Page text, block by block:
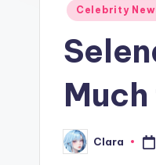
Posted
Celebrity
Posted
by
Clara